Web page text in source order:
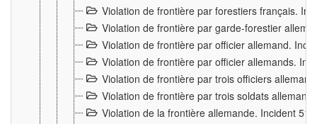
Violation de frontière par forestiers français.
Violation de frontière par garde-forestier
Violation de frontière par officier allemand.
Violation de frontière par officier allemands.
Violation de frontière par trois officiers
Violation de frontière par trois soldats
Violation de la frontière allemande. Incident